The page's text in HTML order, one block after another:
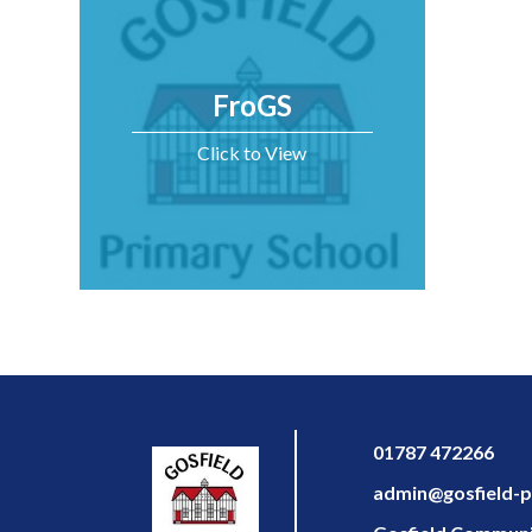
FroGS
Click to View
01787 472266
admin@gosfield-